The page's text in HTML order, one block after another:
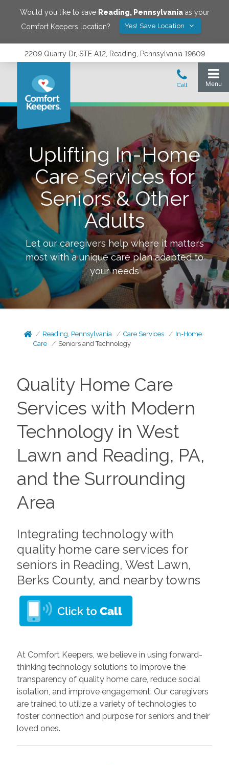
Would you like to save Reading, Pennsylvaniaas your
Comfort Keepers location?
Yes! Save Location
2209 Quarry Dr, STE A12, Reading, Pennsylvania 19609
Uplifting In-Home
Care Services for
Seniors & Other
Adults
Let our caregivers help where it matters
most with a unique care plan adapted to
your needs
Reading, Pennsylvania Care Services
In-Home
Care
Seniors and Technology
Quality Home Care
Services with Modern
Technology in West
Lawn and Reading, PA,
and the Surrounding
Area
Integrating technology with
quality home care services for
seniors in Reading, West Lawn,
Berks County, and nearby towns
At Comfort Keepers, we believe in using forward-
thinking technology solutions to improve the
transparency of quality home care, reduce social
isolation, and improve engagement. Our caregivers
are trained to utilize a variety of technologies to
foster connection and purpose for seniors and their
loved ones.